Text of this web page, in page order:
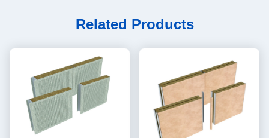
Related Products